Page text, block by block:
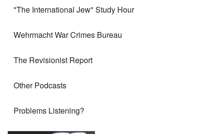
"The International Jew" Study Hour
Wehrmacht War Crimes Bureau
The Revisionist Report
Other Podcasts
Problems Listening?